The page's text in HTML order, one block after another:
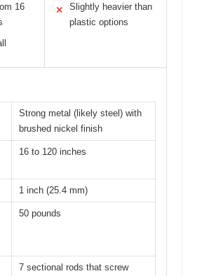
16
✕
Slightly heavier than
plastic options
Strong metal (likely steel) with
brushed nickel finish
16 to 120 inches
1 inch (25.4 mm)
50 pounds
7 sectional rods that screw